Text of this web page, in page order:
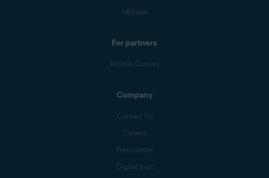
Affiliates
For partners
Mobile Carriers
Company
Contact Us
Careers
Press center
Digital trust